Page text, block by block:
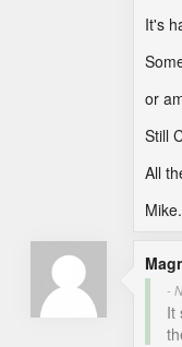
It's
or
Still
All
Mike.
-
It